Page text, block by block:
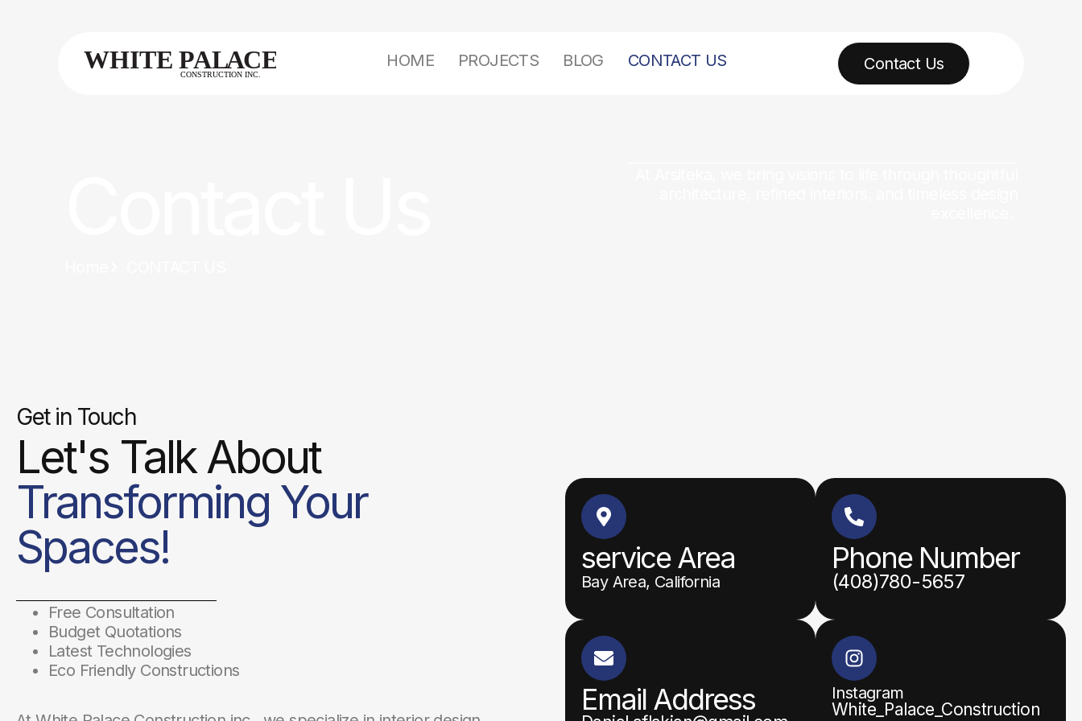
HOME PROJECTS BLOG CONTACT US Contact Us
Get in Touch
Let's Talk About
Transforming Your
Spaces!
Free Consultation
Budget Quotations
Latest Technologies
Eco Friendly Constructions
service Area
Bay Area, California
Phone Number
(408)780-5657
Email Address Instagram
White_Palace_Construction